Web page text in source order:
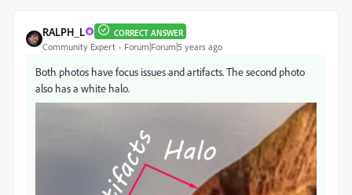
RALPH_L CORRECT ANSWER
Community Expert Forum|Forum|5 years ago
Both photos have focus issues and artifacts. The second photo
also has a white halo.